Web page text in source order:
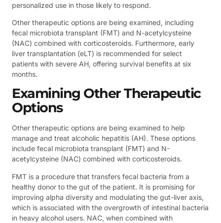
personalized use in those likely to respond.
Other therapeutic options are being examined, including
fecal microbiota transplant (FMT) and N-acetylcysteine
(NAC) combined with corticosteroids. Furthermore, early
liver transplantation (eLT) is recommended for select
patients with severe AH, offering survival benefits at six
months.
Examining Other Therapeutic
Options
Other therapeutic options are being examined to help
manage and treat alcoholic hepatitis (AH). These options
include fecal microbiota transplant (FMT) and N-
acetylcysteine (NAC) combined with corticosteroids.
FMT is a procedure that transfers fecal bacteria from a
healthy donor to the gut of the patient. It is promising for
improving alpha diversity and modulating the gut-liver axis,
which is associated with the overgrowth of intestinal bacteria
in heavy alcohol users. NAC, when combined with